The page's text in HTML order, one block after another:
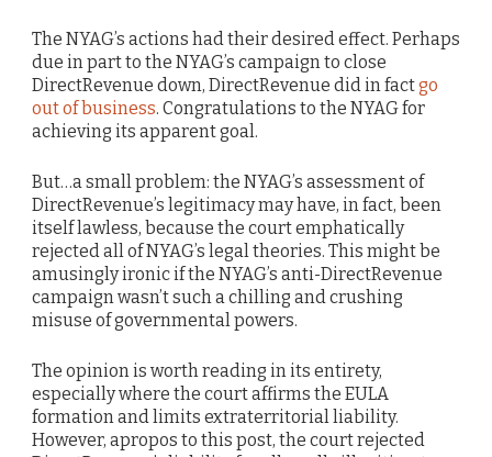
The NYAG’s actions had their desired effect. Perhaps
due in part to the NYAG’s campaign to close
DirectRevenue down, DirectRevenue did in factgo
out of business. Congratulations to the NYAG for
achieving its apparent goal.
But…a small problem: the NYAG’s assessment of
DirectRevenue’s legitimacy may have, in fact, been
itself lawless, because the court emphatically
rejected all of NYAG’s legal theories. This might be
amusingly ironic if the NYAG’s anti-DirectRevenue
campaign wasn’t such a chilling and crushing
misuse of governmental powers.
The opinion is worth reading in its entirety,
especially where the court affirms the EULA
formation and limits extraterritorial liability.
However, apropos to this post, the court rejected